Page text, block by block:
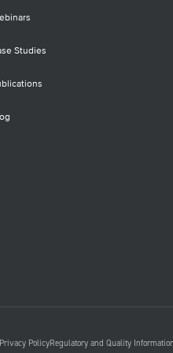
Studies
Privacy PolicyRegulatory and Quality Information